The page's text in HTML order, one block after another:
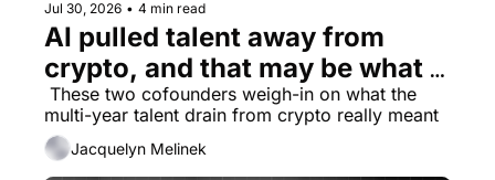
Jul 30, 2026 • 4 min read
AI pulled talent away from
crypto, and that may be what
the industry needed
These two cofounders weigh-in on what the
multi-year talent drain from crypto really meant
Jacquelyn Melinek